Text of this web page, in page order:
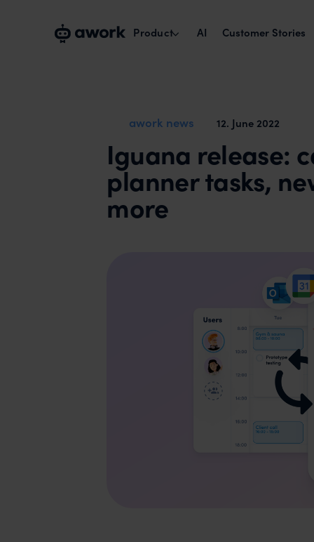
Product
Plan with real availability.
Project management
Run cross-team projects smoothly.
Time tracking & reports
Track times, maximise billability.
AI Customer Stories
awork news 12. June 2022
Iguana release:
planner tasks,
more